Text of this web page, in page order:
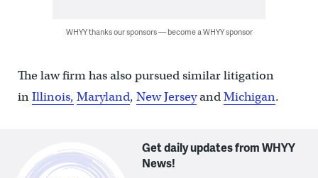
WHYY thanks our sponsors — become a WHYY sponsor
The law firm has also pursued similar litigation
inIllinois, Maryland, New JerseyandMichigan.
Get daily updates from WHYY
News!